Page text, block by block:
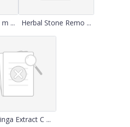
... Herbal Stone Remo ...
Extract C ...